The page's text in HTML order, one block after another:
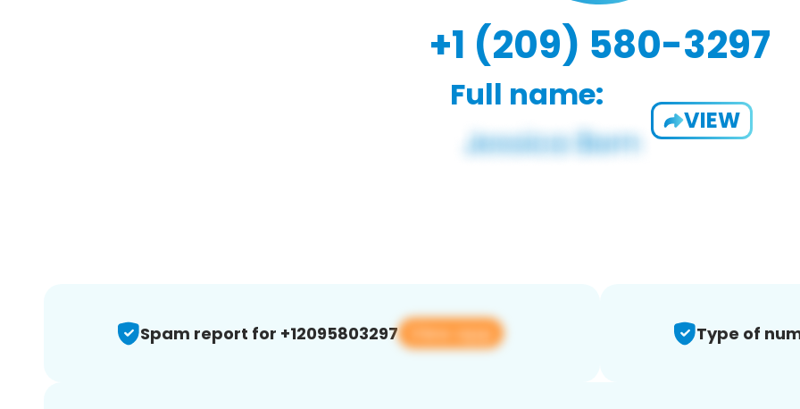
+1 (209) 580-3297
Full name:
VIEW
Spam report for +12095803297 View app Type of